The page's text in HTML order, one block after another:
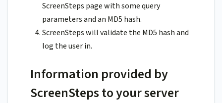
ScreenSteps page with some query
parameters and an MD5 hash.
ScreenSteps will validate the MD5 hash and
log the user in.
Information provided by
ScreenSteps to your server